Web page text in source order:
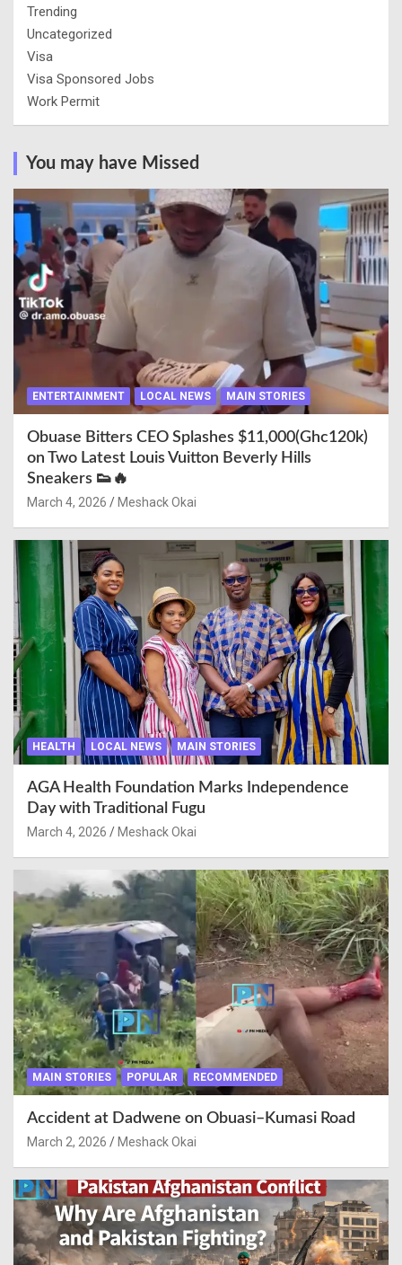
Trending
Uncategorized
Visa
Visa Sponsored Jobs
Work Permit
You may have Missed
ENTERTAINMENT LOCAL NEWS MAIN STORIES
Obuase Bitters CEO Splashes $11,000(Ghc120k)
on Two Latest Louis Vuitton Beverly Hills
Sneakers 👟🔥
March 4, 2026 Meshack Okai
HEALTH LOCAL NEWS MAIN STORIES
AGA Health Foundation Marks Independence
Day with Traditional Fugu
March 4, 2026 Meshack Okai
MAIN STORIES POPULAR RECOMMENDED
Accident at Dadwene on Obuasi–Kumasi Road
March 2, 2026 Meshack Okai